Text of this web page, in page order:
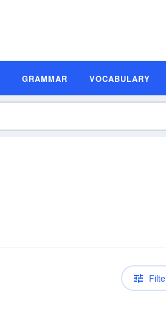
GRAMMAR VOCABULARY